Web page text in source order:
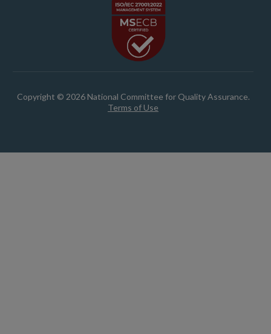
Copyright © 2026 National Committee for Quality Assurance.
Terms of Use